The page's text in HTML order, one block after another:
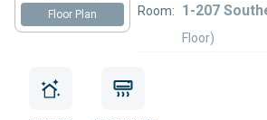
Floor Plan Room: 1-207
Floor)